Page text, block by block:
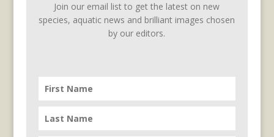
Join our email list to get the latest on new
species, aquatic news and brilliant images chosen
by our editors.